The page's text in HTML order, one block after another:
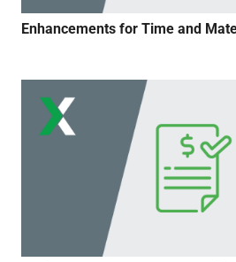
Enhancements for Time and